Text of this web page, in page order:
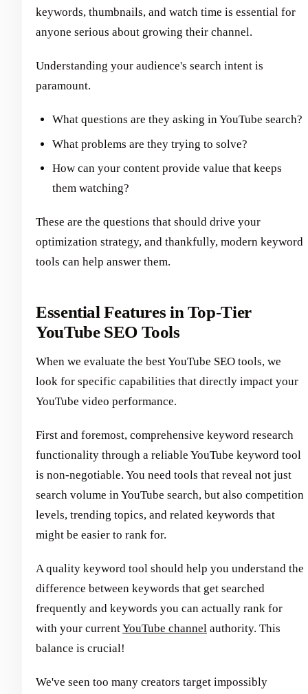
keywords, thumbnails, and watch time is essential for
anyone serious about growing their channel.
Understanding your audience's search intent is
paramount.
What questions are they asking in YouTube search?
What problems are they trying to solve?
How can your content provide value that keeps
them watching?
These are the questions that should drive your
optimization strategy, and thankfully, modern keyword
tools can help answer them.
Essential Features in Top-Tier
YouTube SEO Tools
When we evaluate the best YouTube SEO tools, we
look for specific capabilities that directly impact your
YouTube video performance.
First and foremost, comprehensive keyword research
functionality through a reliable YouTube keyword tool
is non-negotiable. You need tools that reveal not just
search volume in YouTube search, but also competition
levels, trending topics, and related keywords that
might be easier to rank for.
A quality keyword tool should help you understand the
difference between keywords that get searched
frequently and keywords you can actually rank for
with your currentYouTube channel authority. This
balance is crucial!
We've seen too many creators target impossibly